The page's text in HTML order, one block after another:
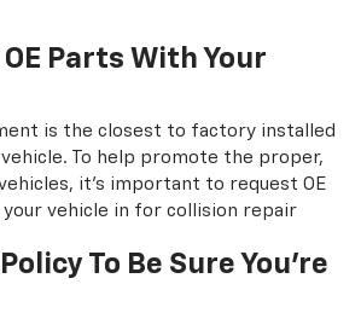
OE Parts With Your
is the closest to factory installed
To help promote the proper,
it's important to request OE
vehicle in for collision repair
To Be Sure You're